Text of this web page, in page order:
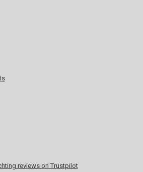
reviews on Trustpilot